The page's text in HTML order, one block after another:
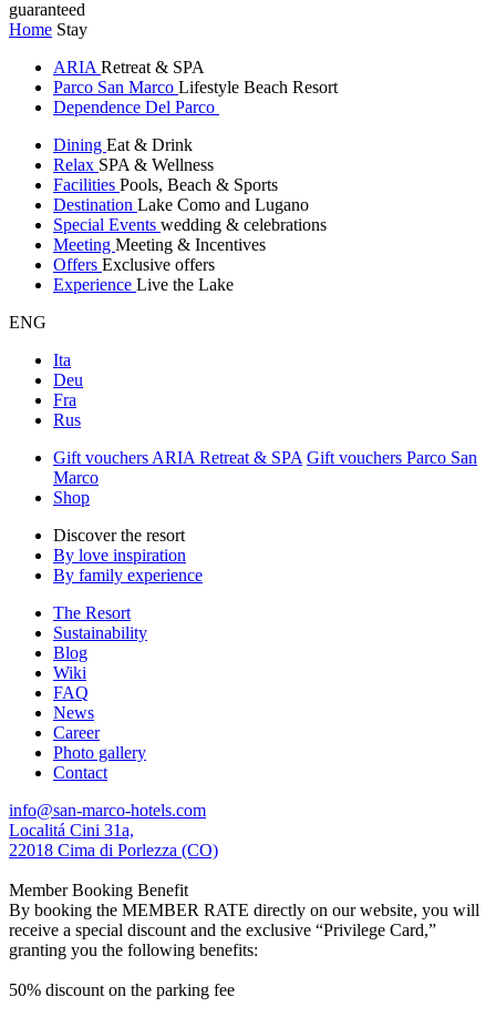
guaranteed
Home Stay
ARIA Retreat & SPA
Parco San Marco Lifestyle Beach Resort
Dependence Del Parco
Dining Eat & Drink
Relax SPA & Wellness
Facilities Pools, Beach & Sports
Destination Lake Como and Lugano
Special Events wedding & celebrations
Meeting Meeting & Incentives
Offers Exclusive offers
Experience Live the Lake
ENG
Ita
Deu
Fra
Rus
Gift vouchers ARIA Retreat & SPA Gift vouchers Parco San
Marco
Shop
Discover the resort
By love inspiration
By family experience
The Resort
Sustainability
Blog
Wiki
FAQ
News
Career
Photo gallery
Contact
info@san-marco-hotels.com
Localitá Cini 31a,
22018 Cima di Porlezza (CO)
Member Booking Benefit
By booking the MEMBER RATE directly on our website, you will
receive a special discount and the exclusive “Privilege Card,”
granting you the following benefits:
50% discount on the parking fee